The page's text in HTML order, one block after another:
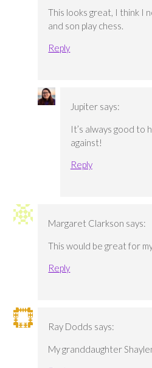
This looks great, I think I
and son play chess.
Reply
Jupiter says:
It’s always good to
against!
Reply
Margaret Clarkson says:
This would be great for
Reply
Ray Dodds says:
My granddaughter